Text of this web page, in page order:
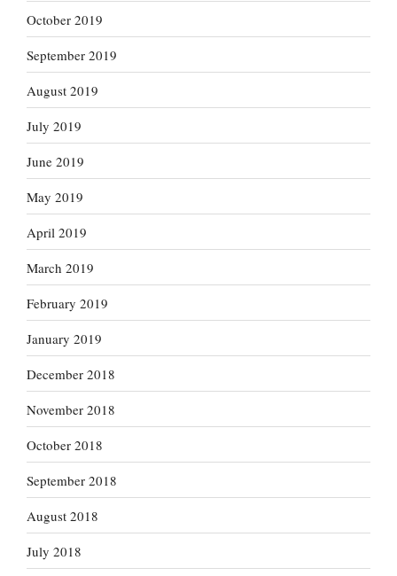
October 2019
September 2019
August 2019
July 2019
June 2019
May 2019
April 2019
March 2019
February 2019
January 2019
December 2018
November 2018
October 2018
September 2018
August 2018
July 2018